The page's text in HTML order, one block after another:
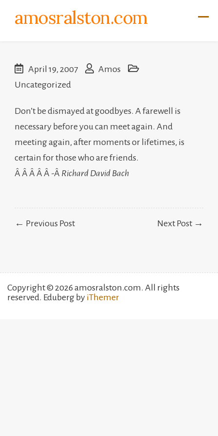
amosralston.com
April 19, 2007
Amos
Uncategorized
Don’t be dismayed at goodbyes. A farewell is
necessary before you can meet again. And
meeting again, after moments or lifetimes, is
certain for those who are friends.
Â Â Â Â Â -Â Richard David Bach
Post
← Previous Post Next Post →
Copyright © 2026 amosralston.com. All rights
reserved. Eduberg by iThemer